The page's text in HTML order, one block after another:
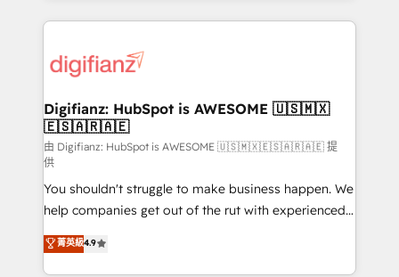
more people - Get the most out of your HubSpot
investment
operations that are causing inefficiencies, improve
supercharge revenue operations Key services: • CRM
Transformation / Web Development • RevOps &
Sales Consulting • Marketing Automation What
makes us different? 🚀 Top 0.5% of global HubSpot
agencies ⚙️ The strongest technical ability and
integration capabilities 💼 Consultative, long-term
partners who will embed ourselves into your
business, processes and systems 🏢 We specialise in
working with mid-market and enterprise
Digifianz: HubSpot is AWESOME 🇺🇸🇲🇽
🇪🇸🇦🇷🇦🇪
由 Digifianz: HubSpot is AWESOME 🇺🇸🇲🇽🇪🇸🇦🇷🇦🇪 提
供
You shouldn't struggle to make business happen. We
help companies get out of the rut with experienced,
process-oriented teams implementing HubSpot
Marketing, Sales, Service, CMS and Operations Hub,
菁英級4.9